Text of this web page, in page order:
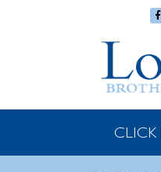
CLICK